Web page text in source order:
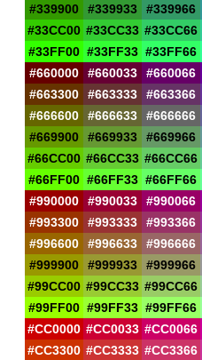
#339900
#339933 #339966
#33CC00 #33CC33 #33CC66
#33FF00 #33FF33 #33FF66
#660000
#660033 #660066
#663300
#663333 #663366
#666600
#666633 #666666
#669900
#669933 #669966
#66CC00 #66CC33 #66CC66
#66FF00 #66FF33 #66FF66
#990000
#990033 #990066
#993300
#993333 #993366
#996600
#996633 #996666
#999900
#999933 #999966
#99CC00 #99CC33 #99CC66
#99FF00 #99FF33 #99FF66
#CC0000 #CC0033 #CC0066
#CC3300 #CC3333 #CC3366